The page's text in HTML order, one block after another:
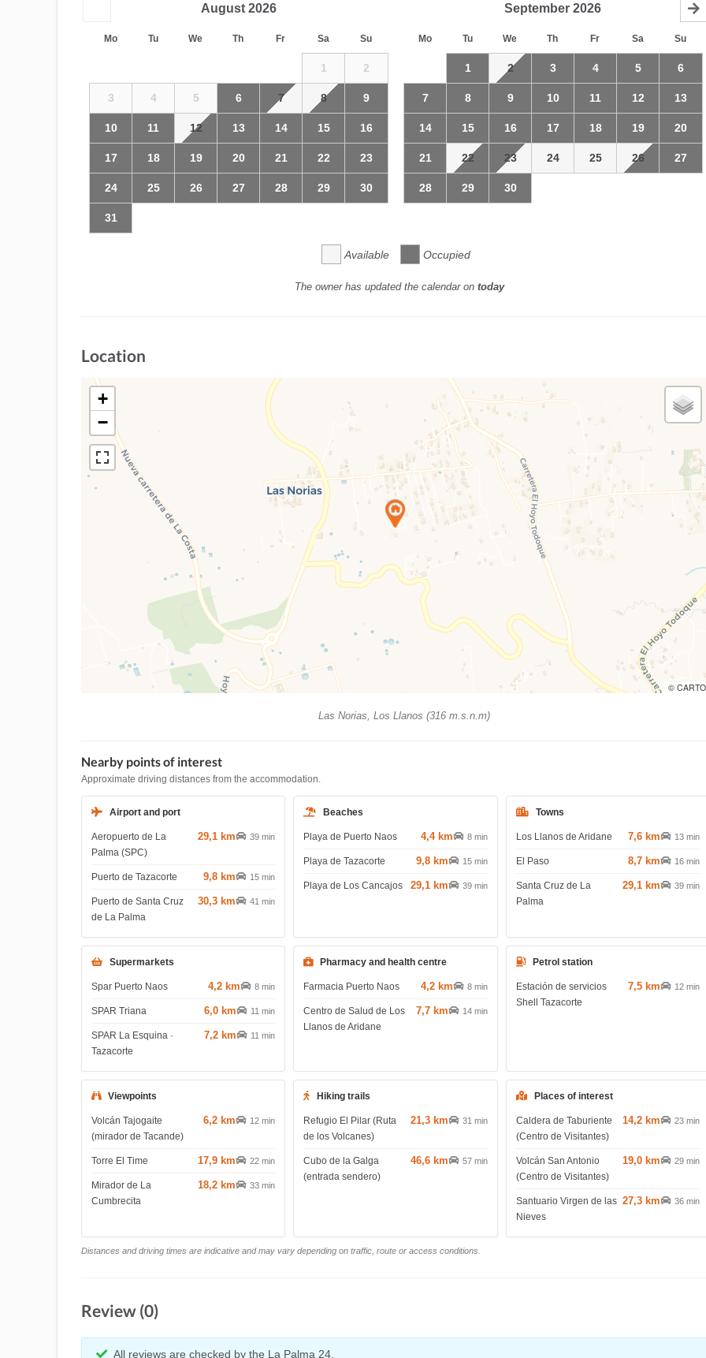
August 2026
Mo Tu We Th Fr Sa Su
1 2
3 4 5 6 7 8 9
10 11 12 13 14 15 16
17 18 19 20 21 22 23
24 25 26 27 28 29 30
31
September 2026
Mo Tu We Th Fr Sa Su
1 2 3 4 5 6
7 8 9 10 11 12 13
14 15 16 17 18 19 20
21 22 23 24 25 26 27
28 29 30
Available Occupied
The owner has updated the calendar on today
Location
+
−
© CARTO
Las Norias, Los Llanos (316 m.s.n.m)
Nearby points of interest
Approximate driving distances from the accommodation.
Airport and port
Aeropuerto de La
Palma (SPC)
29,1 km 39 min
Puerto de Tazacorte 9,8 km 15 min
Puerto de Santa Cruz
de La Palma
30,3 km 41 min
Beaches
Playa de Puerto Naos 4,4 km 8 min
Playa de Tazacorte 9,8 km 15 min
Playa de Los Cancajos 29,1 km 39 min
Towns
Los Llanos de Aridane 7,6 km 13 min
El Paso 8,7 km 16 min
Santa Cruz de La
Palma
29,1 km 39 min
Supermarkets
Spar Puerto Naos 4,2 km 8 min
SPAR Triana 6,0 km 11 min
SPAR La Esquina ·
Tazacorte
7,2 km 11 min
Pharmacy and health centre
Farmacia Puerto Naos 4,2 km 8 min
Centro de Salud de Los
Llanos de Aridane
7,7 km 14 min
Petrol station
Estación de servicios
Shell Tazacorte
7,5 km 12 min
Viewpoints
Volcán Tajogaite
(mirador de Tacande)
6,2 km 12 min
Torre El Time 17,9 km 22 min
Mirador de La
Cumbrecita
18,2 km 33 min
Hiking trails
Refugio El Pilar (Ruta
de los Volcanes)
21,3 km 31 min
Cubo de la Galga
(entrada sendero)
46,6 km 57 min
Places of interest
Caldera de Taburiente
(Centro de Visitantes)
14,2 km 23 min
Volcán San Antonio
(Centro de Visitantes)
19,0 km 29 min
Santuario Virgen de las
Nieves
27,3 km 36 min
Distances and driving times are indicative and may vary depending on traffic, route or access conditions.
Review (0)
All reviews are checked by the La Palma 24.